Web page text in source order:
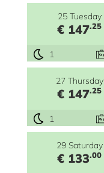
25 Tuesday
€ 147.25
1
27 Thursday
€ 147.25
1
29 Saturday
€ 133.00